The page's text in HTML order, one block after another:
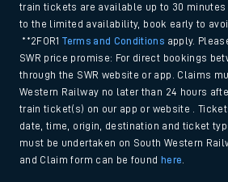
train tickets are available up to 30 minutes
to the limited availability, book early to
**2FOR1Terms and Conditions apply.
SWR price promise: For direct bookings
through the SWR website or app. Claims
Western Railway no later than 24 hours
train ticket(s) on our app or website .
date, time, origin, destination and ticket
must be undertaken on South Western
and Claim form can be found here